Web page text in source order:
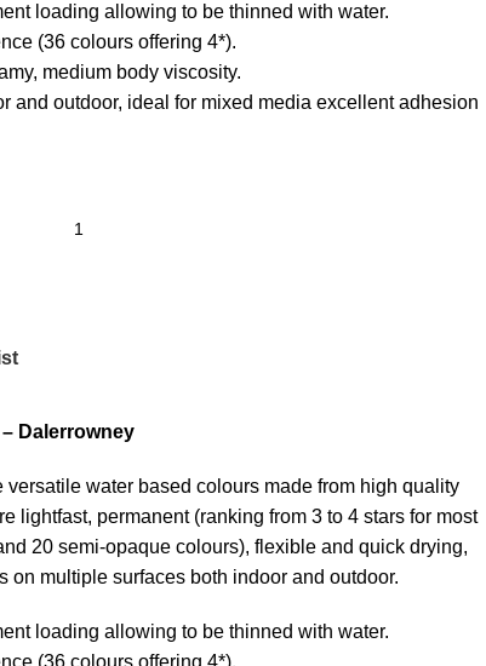
loading allowing to be thinned with water.
(36 colours offering 4*).
medium body viscosity.
and outdoor, ideal for mixed media excellent adhesion
Dalerrowney
water based colours made from high quality
lightfast, permanent (ranking from 3 to 4 stars for most
20 semi-opaque colours), flexible and quick drying,
on multiple surfaces both indoor and outdoor.
loading allowing to be thinned with water.
(36 colours offering 4*).